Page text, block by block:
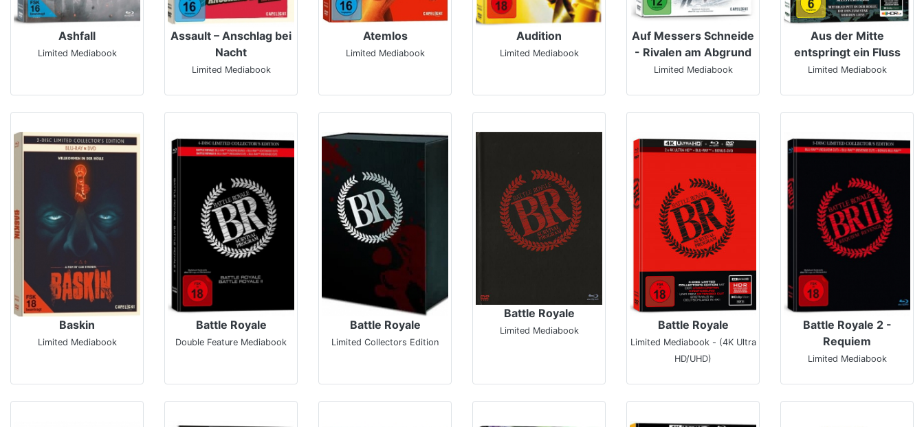
Ashfall
Limited Mediabook
Assault – Anschlag bei
Nacht
Limited Mediabook
Atemlos
Limited Mediabook
Audition
Limited Mediabook
Auf Messers Schneide
- Rivalen am Abgrund
Limited Mediabook
Aus der Mitte
entspringt ein Fluss
Limited Mediabook
Baskin
Limited Mediabook
Battle Royale
Double Feature Mediabook
Battle Royale
Limited Collectors Edition
Battle Royale
Limited Mediabook Battle Royale
Limited Mediabook - (4K Ultra
HD/UHD)
Battle Royale 2 -
Requiem
Limited Mediabook